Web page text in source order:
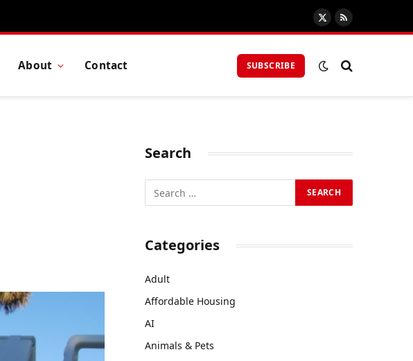
X
(Twitter)
RSS
About Contact SUBSCRIBE
Search
Categories
Adult
Affordable Housing
AI
Animals & Pets